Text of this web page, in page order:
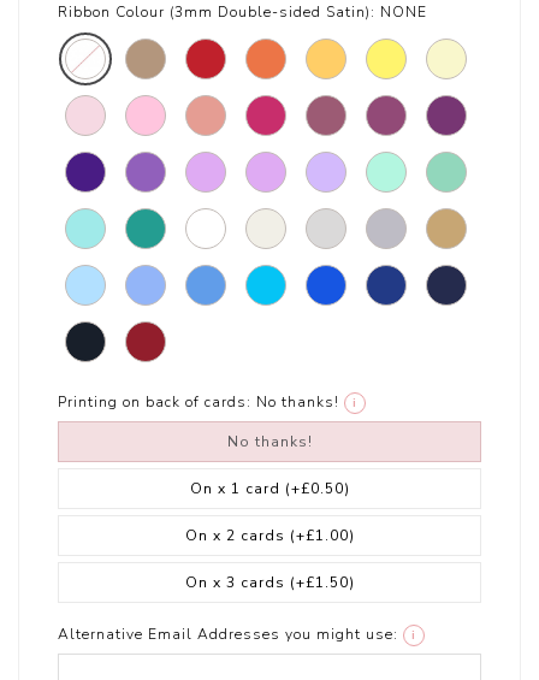
Ribbon Colour (3mm Double-sided Satin): NONE
Printing on back of cards: No thanks! i
No thanks!
On x 1 card (+£0.50)
On x 2 cards (+£1.00)
On x 3 cards (+£1.50)
Alternative Email Addresses you might use: i